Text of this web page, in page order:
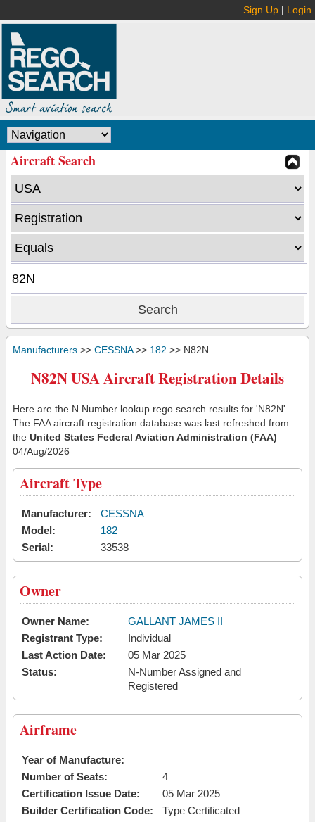
Sign Up | Login
Aircraft Search
Manufacturers >> CESSNA>> 182 >> N82N
N82N USA Aircraft Registration Details
Here are the N Number lookup rego search results for 'N82N'.
The FAA aircraft registration database was last refreshed from
the United States Federal Aviation Administration (FAA)
04/Aug/2026
Aircraft Type
Manufacturer:
CESSNA
Model:
182
Serial:
33538
Owner
Owner Name:
GALLANT JAMES II
Registrant Type:
Individual
Last Action Date:
05 Mar 2025
Status:
N-Number Assigned and
Registered
Airframe
Year of Manufacture:
Number of Seats:
4
Certification Issue Date:
05 Mar 2025
Builder Certification Code:
Type Certificated